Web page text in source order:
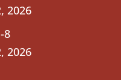
2026
8
2026